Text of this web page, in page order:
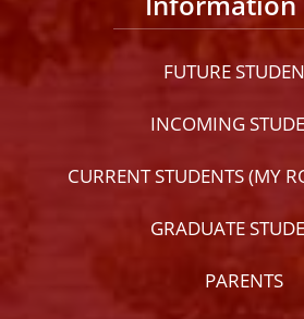
FUTURE
INCOMING
CURRENT STUDENTS (MY
GRADUATE
PARENTS